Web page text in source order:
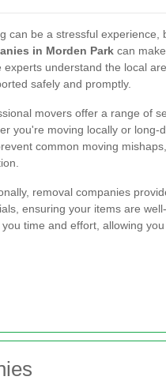
can be a stressful experience,
in Morden Park can
experts understand the local
safely and promptly.
movers offer a range of
you're moving locally or long-
common moving
removal companies
ensuring your items are
time and effort, allowing